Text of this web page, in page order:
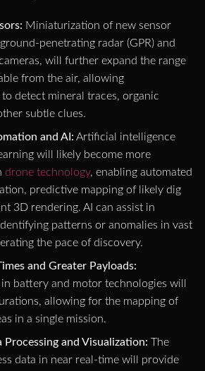
Miniaturization of new sensor
penetrating radar (GPR) and
will further expand the range
from the air, allowing
detect mineral traces, organic
subtle clues.
and AI: Artificial intelligence
will likely become more
drone technology, enabling automated
predictive mapping of likely dig
3D rendering. AI can assist in
patterns or anomalies in vast
the pace of discovery.
and Greater Payloads:
in battery and motor technologies will
allowing for the mapping of
in a single mission.
Processing and Visualization: The
data in near real-time will provide